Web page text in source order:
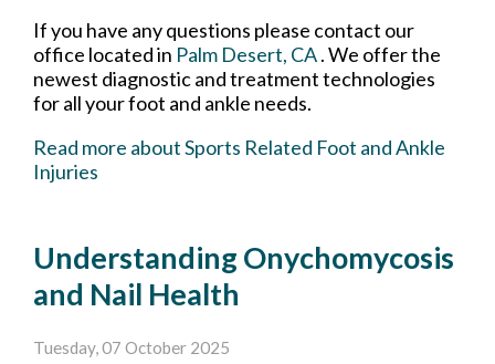
If you have any questions please contact our
office located in Palm Desert, CA. We offer the
newest diagnostic and treatment technologies
for all your foot and ankle needs.
Read more about Sports Related Foot and Ankle
Injuries
Understanding Onychomycosis
and Nail Health
Tuesday, 07 October 2025